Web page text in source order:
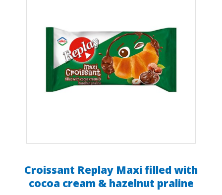
Croissant Replay Maxi filled with
cocoa cream & hazelnut praline